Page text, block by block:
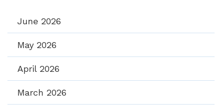
June 2026
May 2026
April 2026
March 2026